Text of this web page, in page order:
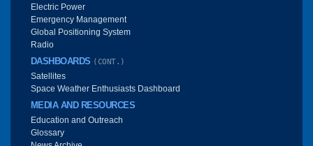
Electric Power
Emergency Management
Global Positioning System
Radio
DASHBOARDS (CONT.)
Satellites
Space Weather Enthusiasts Dashboard
MEDIA AND RESOURCES
Education and Outreach
Glossary